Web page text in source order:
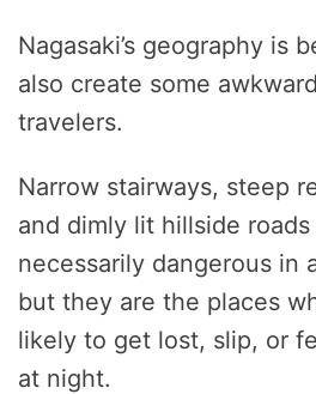
Nagasaki’s geography is
also create some
travelers.
Narrow stairways, steep
and dimly lit hillside
necessarily dangerous in
but they are the places
likely to get lost, slip, or
at night.